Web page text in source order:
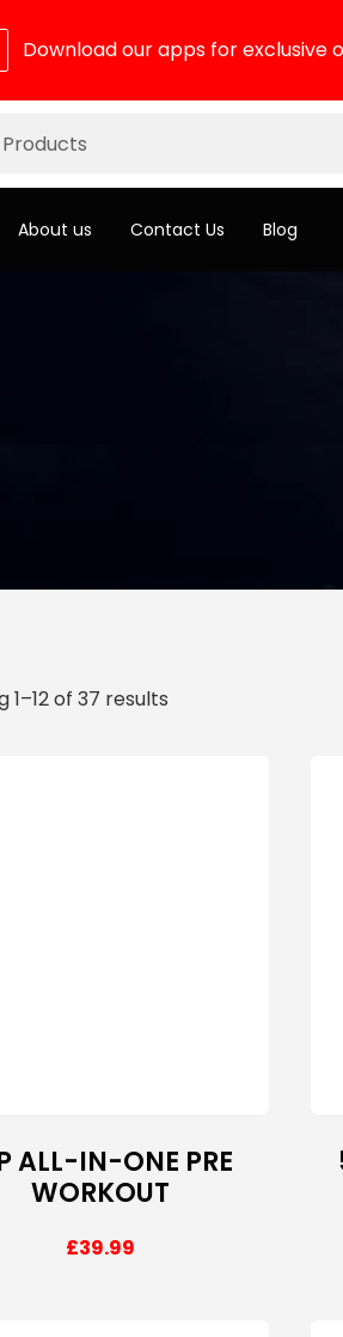
Download our apps for exclusive
About us Contact Us Blog
1–12 of 37 results
ALL-IN-ONE PRE
WORKOUT
£39.99